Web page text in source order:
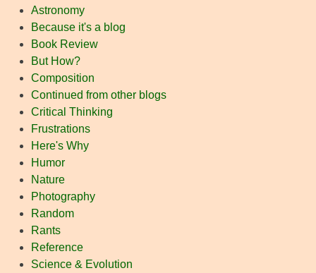
Astronomy
Because it's a blog
Book Review
But How?
Composition
Continued from other blogs
Critical Thinking
Frustrations
Here's Why
Humor
Nature
Photography
Random
Rants
Reference
Science & Evolution